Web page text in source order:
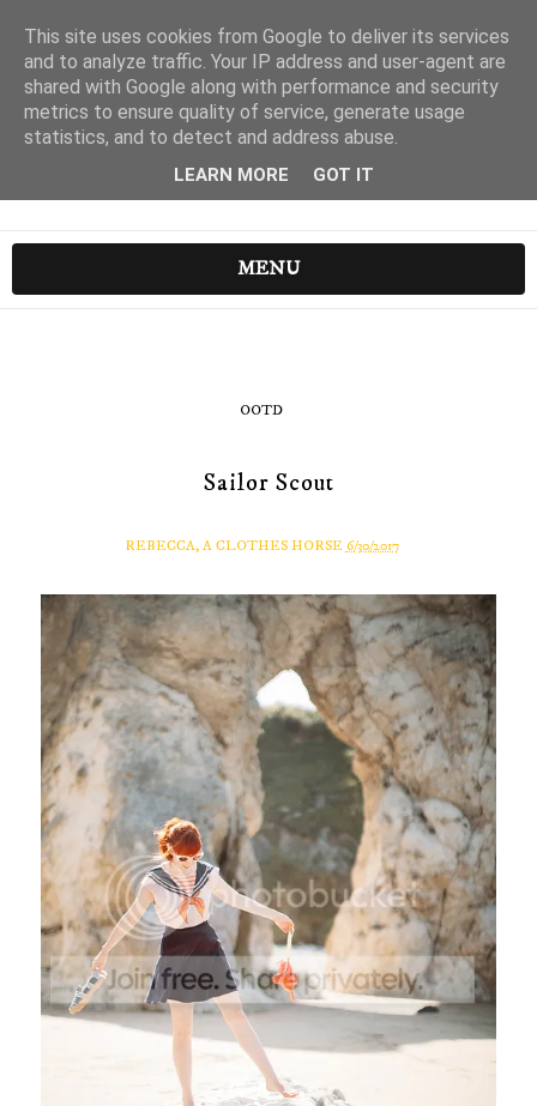
MENU
OOTD
Sailor Scout
REBECCA, A CLOTHES HORSE 6/30/2017
This site uses cookies from Google to deliver its services
and to analyze traffic. Your IP address and user-agent are
shared with Google along with performance and security
metrics to ensure quality of service, generate usage
statistics, and to detect and address abuse.
LEARN MORE GOT IT